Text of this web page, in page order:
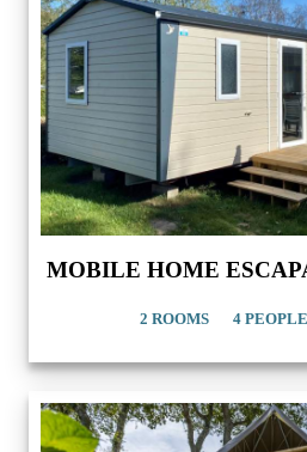
MOBILE HOME
2 ROOMS 4 PEOPLE